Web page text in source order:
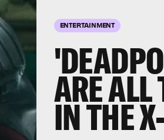
ENTERTAINMENT
ARE ALL
IN THE